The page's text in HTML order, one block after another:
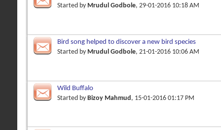
Started by Mrudul Godbole, 29-01-2016 10:18 AM
Bird song helped to discover a new bird species
Started by Mrudul Godbole, 21-01-2016 10:06 AM
Wild Buffalo
Started by Bizoy Mahmud , 15-01-2016 01:17 PM